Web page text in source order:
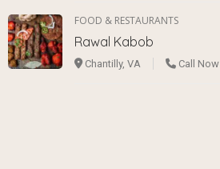
FOOD & RESTAURANTS
Rawal Kabob
Chantilly, VA Call Now